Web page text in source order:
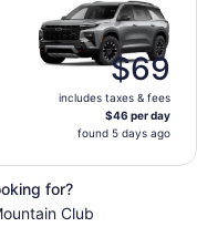
$69
includes taxes & fees
$46 per day
found 5 days ago
for?
Club